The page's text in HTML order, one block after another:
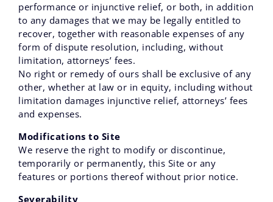
performance or injunctive relief, or both, in addition
to any damages that we may be legally entitled to
recover, together with reasonable expenses of any
form of dispute resolution, including, without
limitation, attorneys’ fees.
No right or remedy of ours shall be exclusive of any
other, whether at law or in equity, including without
limitation damages injunctive relief, attorneys’ fees
and expenses.
Modifications to Site
We reserve the right to modify or discontinue,
temporarily or permanently, this Site or any
features or portions thereof without prior notice.
Severability